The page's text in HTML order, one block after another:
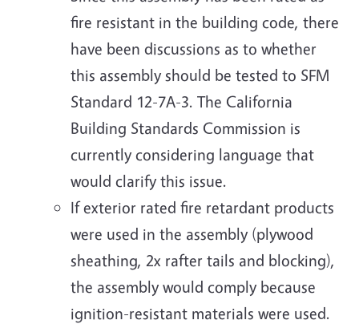
fire resistant in the building code, there
have been discussions as to whether
this assembly should be tested to SFM
Standard 12-7A-3. The California
Building Standards Commission is
currently considering language that
would clarify this issue.
If exterior rated fire retardant products
were used in the assembly (plywood
sheathing, 2x rafter tails and blocking),
the assembly would comply because
ignition-resistant materials were used.